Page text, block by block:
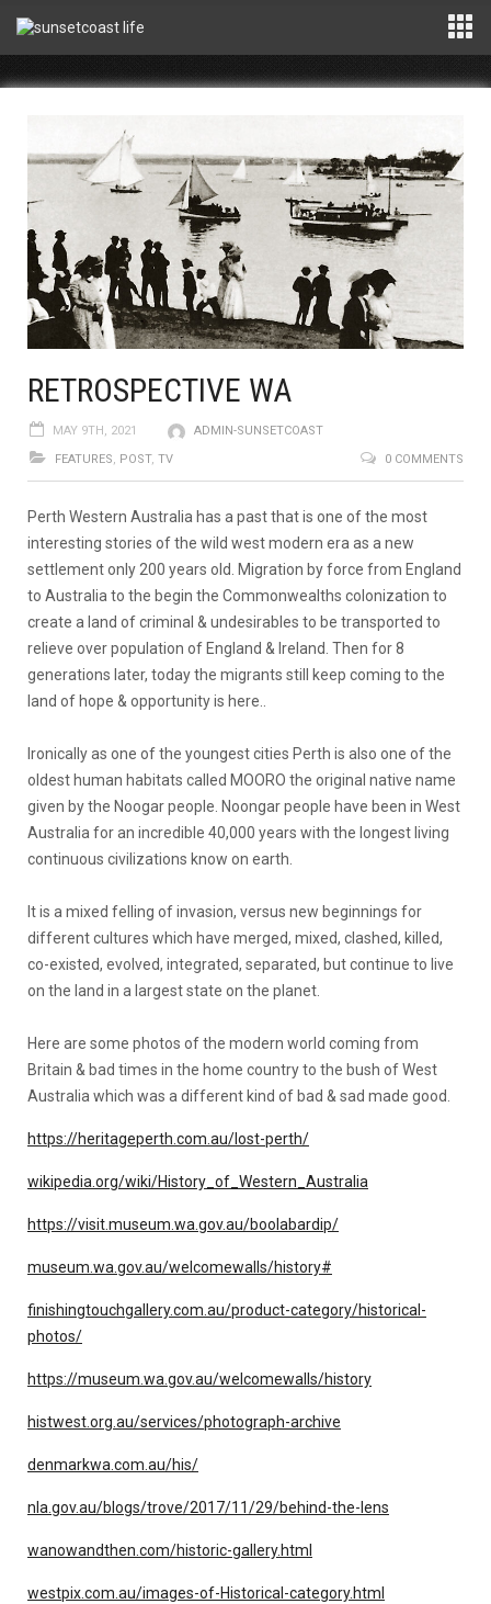
RETROSPECTIVE WA
MAY 9TH, 2021
ADMIN-SUNSETCOAST
FEATURES, POST, TV 0 COMMENTS
Perth Western Australia has a past that is one of the most
interesting stories of the wild west modern era as a new
settlement only 200 years old. Migration by force from England
to Australia to the begin the Commonwealths colonization to
create a land of criminal & undesirables to be transported to
relieve over population of England & Ireland. Then for 8
generations later, today the migrants still keep coming to the
land of hope & opportunity is here..
Ironically as one of the youngest cities Perth is also one of the
oldest human habitats called MOORO the original native name
given by the Noogar people. Noongar people have been in West
Australia for an incredible 40,000 years with the longest living
continuous civilizations know on earth.
It is a mixed felling of invasion, versus new beginnings for
different cultures which have merged, mixed, clashed, killed,
co-existed, evolved, integrated, separated, but continue to live
on the land in a largest state on the planet.
Here are some photos of the modern world coming from
Britain & bad times in the home country to the bush of West
Australia which was a different kind of bad & sad made good.
https://heritageperth.com.au/lost-perth/
wikipedia.org/wiki/History_of_Western_Australia
https://visit.museum.wa.gov.au/boolabardip/
museum.wa.gov.au/welcomewalls/history#
finishingtouchgallery.com.au/product-category/historical-
photos/
https://museum.wa.gov.au/welcomewalls/history
histwest.org.au/services/photograph-archive
denmarkwa.com.au/his/
nla.gov.au/blogs/trove/2017/11/29/behind-the-lens
wanowandthen.com/historic-gallery.html
westpix.com.au/images-of-Historical-category.html